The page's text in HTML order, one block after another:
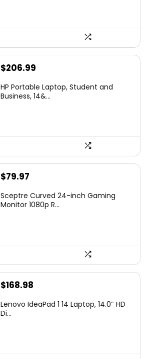
Original
was:
$206.99
is:
HP Portable Laptop, Student and
Business, 14&...
Original
was:
$79.97
is:
Sceptre Curved 24-inch Gaming
Monitor 1080p R...
$168.98
Lenovo IdeaPad 1 14 Laptop, 14.0″ HD
Di...